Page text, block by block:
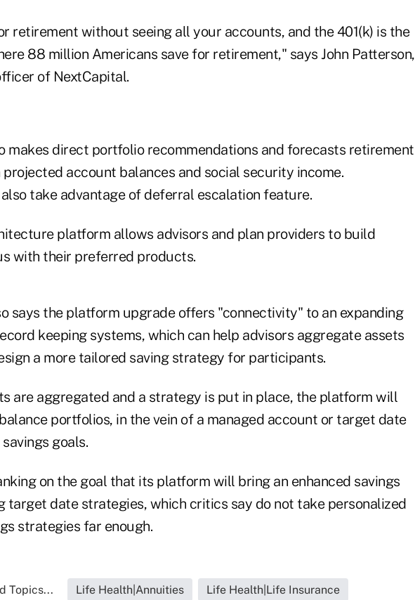
retirement without seeing all your accounts, and the 401(k) is the
88 million Americans save for retirement," says John Patterson,
of NextCapital.
makes direct portfolio recommendations and forecasts retirement
projected account balances and social security income.
take advantage of deferral escalation feature.
platform allows advisors and plan providers to build
with their preferred products.
says the platform upgrade offers "connectivity" to an expanding
keeping systems, which can help advisors aggregate assets
a more tailored saving strategy for participants.
are aggregated and a strategy is put in place, the platform will
portfolios, in the vein of a managed account or target date
goals.
on the goal that its platform will bring an enhanced savings
target date strategies, which critics say do not take personalized
strategies far enough.
Topics... Life Health|Annuities Life Health|Life Insurance